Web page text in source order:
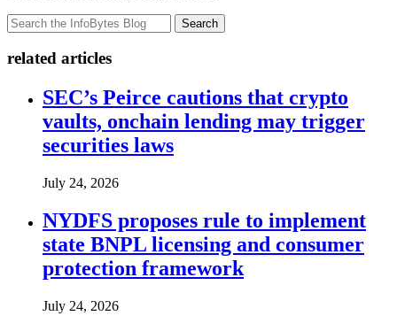
Search
related articles
SEC’s Peirce cautions that crypto
vaults, onchain lending may trigger
securities laws
July 24, 2026
NYDFS proposes rule to implement
state BNPL licensing and consumer
protection framework
July 24, 2026